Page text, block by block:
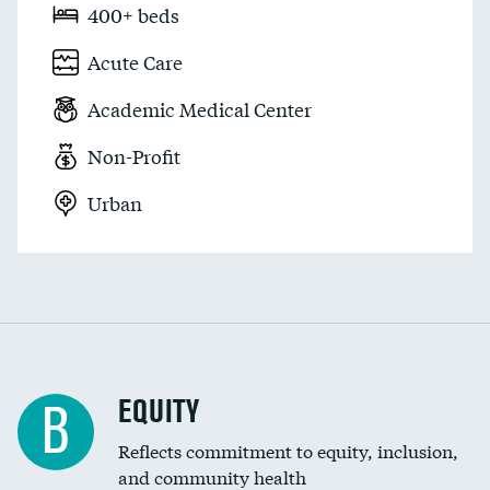
400+ beds
Acute Care
Academic Medical Center
Non-Profit
Urban
B EQUITY
Reflects commitment to equity, inclusion,
and community health